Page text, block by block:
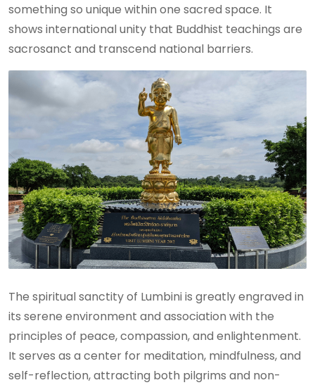
something so unique within one sacred space. It
shows international unity that Buddhist teachings are
sacrosanct and transcend national barriers.
The spiritual sanctity of Lumbini is greatly engraved in
its serene environment and association with the
principles of peace, compassion, and enlightenment.
It serves as a center for meditation, mindfulness, and
self-reflection, attracting both pilgrims and non-